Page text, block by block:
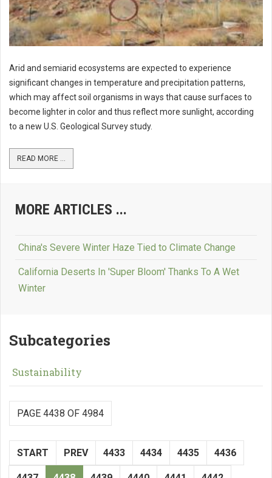
Arid and semiarid ecosystems are expected to experience
significant changes in temperature and precipitation patterns,
which may affect soil organisms in ways that cause surfaces to
become lighter in color and thus reflect more sunlight, according
to a new U.S. Geological Survey study.
READ MORE ...
MORE ARTICLES ...
China's Severe Winter Haze Tied to Climate Change
California Deserts In 'Super Bloom' Thanks To A Wet
Winter
Subcategories
Sustainability
PAGE 4438 OF 4984
START PREV 4433 4434 4435 4436